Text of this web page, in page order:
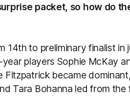
packet, so how do
14th to preliminary finalist in
players Sophie McKay
Fitzpatrick became
Tara Bohanna led from the